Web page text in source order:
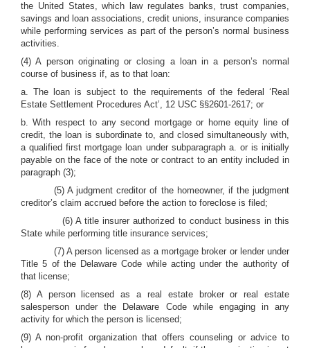
the United States, which law regulates banks, trust companies,
savings and loan associations, credit unions, insurance companies
while performing services as part of the person’s normal business
activities.
(4) A person originating or closing a loan in a person’s normal
course of business if, as to that loan:
a. The loan is subject to the requirements of the federal ‘Real
Estate Settlement Procedures Act’, 12 USC §§2601-2617; or
b. With respect to any second mortgage or home equity line of
credit, the loan is subordinate to, and closed simultaneously with,
a qualified first mortgage loan under subparagraph a. or is initially
payable on the face of the note or contract to an entity included in
paragraph (3);
(5) A judgment creditor of the homeowner, if the judgment
creditor’s claim accrued before the action to foreclose is filed;
(6) A title insurer authorized to conduct business in this
State while performing title insurance services;
(7) A person licensed as a mortgage broker or lender under
Title 5 of the Delaware Code while acting under the authority of
that license;
(8) A person licensed as a real estate broker or real estate
salesperson under the Delaware Code while engaging in any
activity for which the person is licensed;
(9) A non-profit organization that offers counseling or advice to